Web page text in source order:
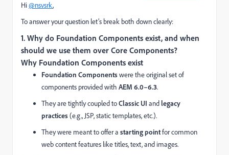
Hi@nsvsrk,
To answer your question let’s break both down clearly:
1. Why do Foundation Components exist, and when
should we use them over Core Components?
Why Foundation Components exist
Foundation Componentswere the original set of
components provided with AEM 6.0–6.3.
They are tightly coupled toClassic UI andlegacy
practices(e.g., JSP, static templates, etc.).
They were meant to offer a starting pointfor common
web content features like titles, text, and images.